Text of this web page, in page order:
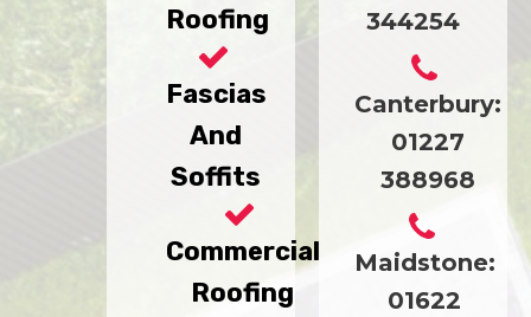
Roofing
Fascias
And
Soffits
Commercial
Roofing
344254
Canterbury:
01227
388968
Maidstone:
01622